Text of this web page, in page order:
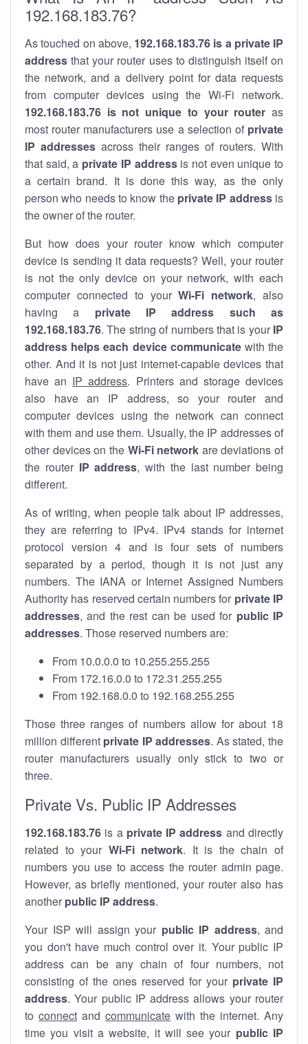
192.168.183.76?
As touched on above, 192.168.183.76 is a private IP
address that your router uses to distinguish itself on
the network, and a delivery point for data requests
from computer devices using the Wi-Fi network.
192.168.183.76 is not unique to your router as
most router manufacturers use a selection of private
IP addresses across their ranges of routers. With
that said, a private IP addressis not even unique to
a certain brand. It is done this way, as the only
person who needs to know the private IP addressis
the owner of the router.
But how does your router know which computer
device is sending it data requests? Well, your router
is not the only device on your network, with each
computer connected to yourWi-Fi network, also
having a private IP address such as
192.168.183.76. The string of numbers that is your IP
address helps each device communicatewith the
other. And it is not just internet-capable devices that
have an IP address. Printers and storage devices
also have an IP address, so your router and
computer devices using the network can connect
with them and use them. Usually, the IP addresses of
other devices on the Wi-Fi network are deviations of
the router IP address, with the last number being
different.
As of writing, when people talk about IP addresses,
they are referring to IPv4. IPv4 stands for internet
protocol version 4 and is four sets of numbers
separated by a period, though it is not just any
numbers. The IANA or Internet Assigned Numbers
Authority has reserved certain numbers for private IP
addresses, and the rest can be used for public IP
addresses. Those reserved numbers are:
From 10.0.0.0 to 10.255.255.255
From 172.16.0.0 to 172.31.255.255
From 192.168.0.0 to 192.168.255.255
Those three ranges of numbers allow for about 18
million different private IP addresses. As stated, the
router manufacturers usually only stick to two or
three.
Private Vs. Public IP Addresses
192.168.183.76 is a private IP address and directly
related to your Wi-Fi network. It is the chain of
numbers you use to access the router admin page.
However, as briefly mentioned, your router also has
another public IP address.
Your ISP will assign your public IP address, and
you don't have much control over it. Your public IP
address can be any chain of four numbers, not
consisting of the ones reserved for your private IP
address. Your public IP address allows your router
to connect and communicate with the internet. Any
time you visit a website, it will see your public IP